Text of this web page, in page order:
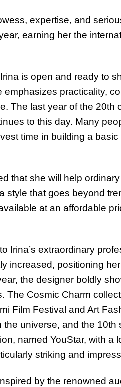
expertise, and
earning her the
is open and ready to
practicality,
The last year of the 20th
to this day. Many
time in building a
that she will help
style that goes beyond
at an affordable
Irina’s extraordinary
increased, positioning
the designer boldly
The Cosmic Charm
Film Festival and Art
universe, and the 10th
named YouStar, with a
striking and
by the renowned